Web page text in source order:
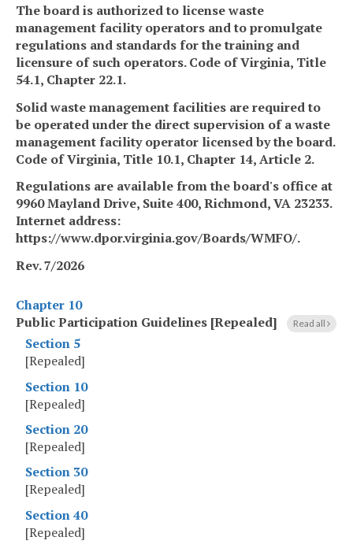
The board is authorized to license waste
management facility operators and to promulgate
regulations and standards for the training and
licensure of such operators. Code of Virginia, Title
54.1, Chapter 22.1.
Solid waste management facilities are required to
be operated under the direct supervision of a waste
management facility operator licensed by the board.
Code of Virginia, Title 10.1, Chapter 14, Article 2.
Regulations are available from the board's office at
9960 Mayland Drive, Suite 400, Richmond, VA 23233.
Internet address:
https://www.dpor.virginia.gov/Boards/WMFO/.
Rev. 7/2026
Chapter 10
Public Participation Guidelines [Repealed]
Read all
Section 5
[Repealed]
Section 10
[Repealed]
Section 20
[Repealed]
Section 30
[Repealed]
Section 40
[Repealed]